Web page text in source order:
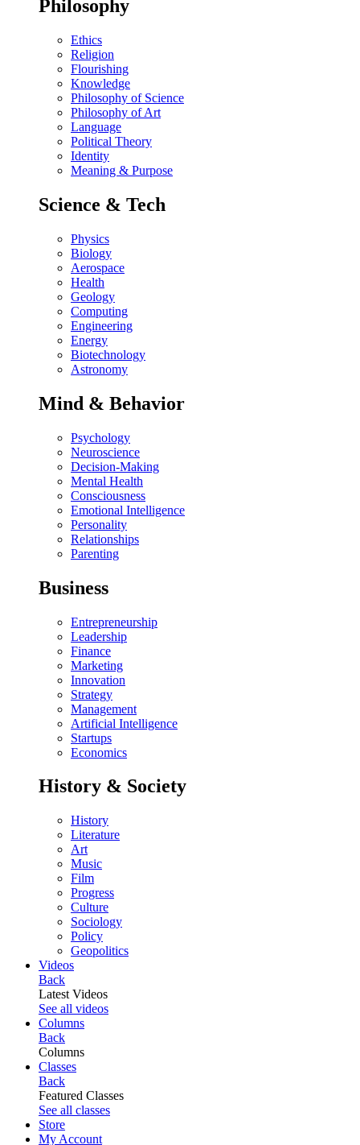
Philosophy
Ethics
Religion
Flourishing
Knowledge
Philosophy of Science
Philosophy of Art
Language
Political Theory
Identity
Meaning & Purpose
Science & Tech
Physics
Biology
Aerospace
Health
Geology
Computing
Engineering
Energy
Biotechnology
Astronomy
Mind & Behavior
Psychology
Neuroscience
Decision-Making
Mental Health
Consciousness
Emotional Intelligence
Personality
Relationships
Parenting
Business
Entrepreneurship
Leadership
Finance
Marketing
Innovation
Strategy
Management
Artificial Intelligence
Startups
Economics
History & Society
History
Literature
Art
Music
Film
Progress
Culture
Sociology
Policy
Geopolitics
Videos
Back
Latest Videos
See all videos
Columns
Back
Columns
Classes
Back
Featured Classes
See all classes
Store
My Account